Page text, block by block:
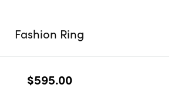
Fashion Ring
$595.00